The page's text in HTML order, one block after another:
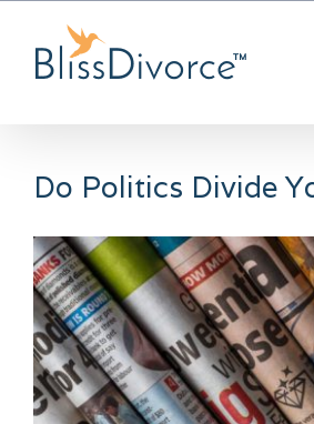
content
Do Politics Divide
View
Larger
Image